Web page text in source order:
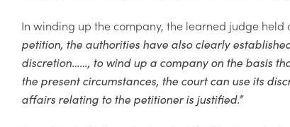
In winding up the company, the learned judge held
petition, the authorities have also clearly
discretion……, to wind up a company on the basis
the present circumstances, the court can use its
affairs relating to the petitioner is justified.”